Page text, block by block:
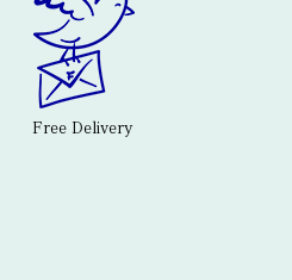
Free Delivery